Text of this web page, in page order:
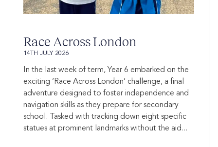
Race Across London
14TH JULY 2026
In the last week of term, Year 6 embarked on the
exciting ‘Race Across London’ challenge, a final
adventure designed to foster independence and
navigation skills as they prepare for secondary
school. Tasked with tracking down eight specific
statues at prominent landmarks without the aid...